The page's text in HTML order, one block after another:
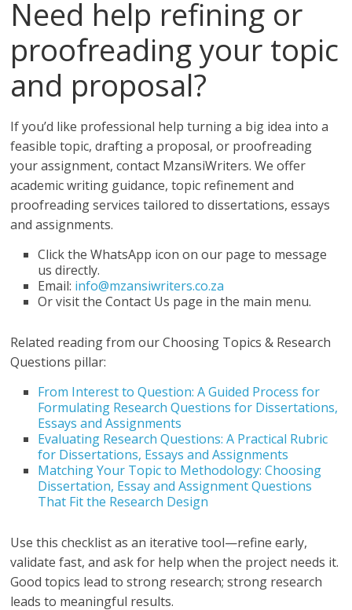
Need help refining or
proofreading your topic
and proposal?
If you’d like professional help turning a big idea into a
feasible topic, drafting a proposal, or proofreading
your assignment, contact MzansiWriters. We offer
academic writing guidance, topic refinement and
proofreading services tailored to dissertations, essays
and assignments.
Click the WhatsApp icon on our page to message
us directly.
Email: info@mzansiwriters.co.za
Or visit the Contact Us page in the main menu.
Related reading from our Choosing Topics & Research
Questions pillar:
From Interest to Question: A Guided Process for
Formulating Research Questions for Dissertations,
Essays and Assignments
Evaluating Research Questions: A Practical Rubric
for Dissertations, Essays and Assignments
Matching Your Topic to Methodology: Choosing
Dissertation, Essay and Assignment Questions
That Fit the Research Design
Use this checklist as an iterative tool—refine early,
validate fast, and ask for help when the project needs it.
Good topics lead to strong research; strong research
leads to meaningful results.